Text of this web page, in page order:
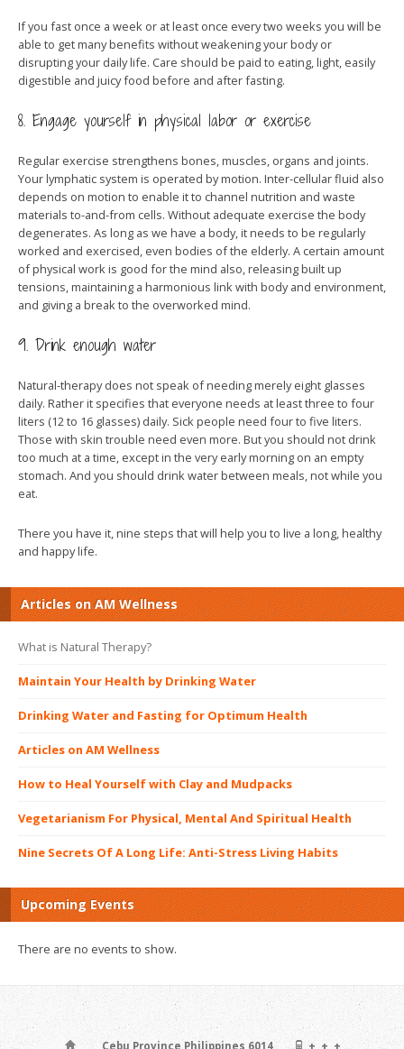
If you fast once a week or at least once every two weeks you will be
able to get many benefits without weakening your body or
disrupting your daily life. Care should be paid to eating, light, easily
digestible and juicy food before and after fasting.
8. Engage yourself in physical labor or exercise
Regular exercise strengthens bones, muscles, organs and joints.
Your lymphatic system is operated by motion. Inter-cellular fluid also
depends on motion to enable it to channel nutrition and waste
materials to-and-from cells. Without adequate exercise the body
degenerates. As long as we have a body, it needs to be regularly
worked and exercised, even bodies of the elderly. A certain amount
of physical work is good for the mind also, releasing built up
tensions, maintaining a harmonious link with body and environment,
and giving a break to the overworked mind.
9. Drink enough water
Natural-therapy does not speak of needing merely eight glasses
daily. Rather it specifies that everyone needs at least three to four
liters (12 to 16 glasses) daily. Sick people need four to five liters.
Those with skin trouble need even more. But you should not drink
too much at a time, except in the very early morning on an empty
stomach. And you should drink water between meals, not while you
eat.
There you have it, nine steps that will help you to live a long, healthy
and happy life.
Articles on AM Wellness
What is Natural Therapy?
Maintain Your Health by Drinking Water
Drinking Water and Fasting for Optimum Health
Articles on AM Wellness
How to Heal Yourself with Clay and Mudpacks
Vegetarianism For Physical, Mental And Spiritual Health
Nine Secrets Of A Long Life: Anti-Stress Living Habits
Upcoming Events
There are no events to show.
, , , , Cebu Province Philippines 6014 +, +, +